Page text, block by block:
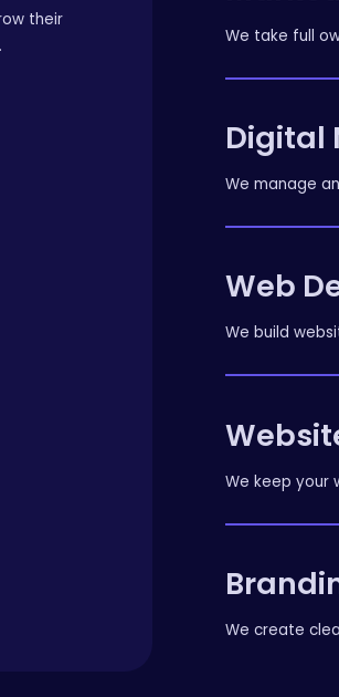
their
We take full
Digital
We manage
Web
We build
We keep your
We create